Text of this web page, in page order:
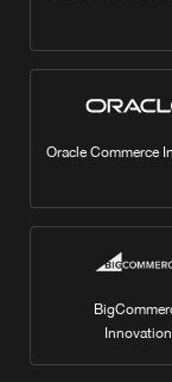
Oracle Commerce
Innovation